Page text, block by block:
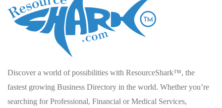
Discover a world of possibilities with ResourceShark™, the
fastest growing Business Directory in the world. Whether you’re
searching for Professional, Financial or Medical Services,